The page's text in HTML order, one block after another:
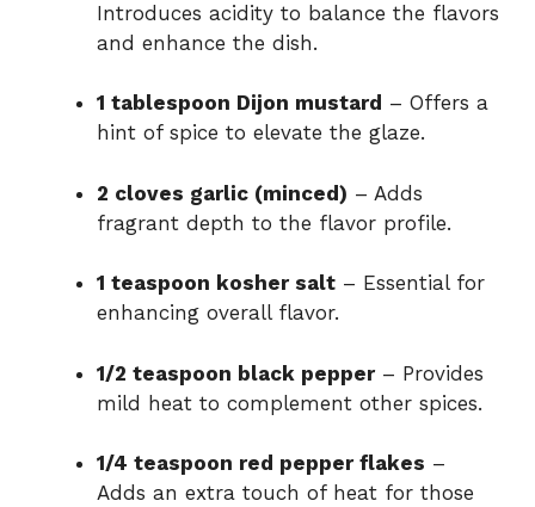
Introduces acidity to balance the flavors
and enhance the dish.
1 tablespoon Dijon mustard – Offers a
hint of spice to elevate the glaze.
2 cloves garlic (minced) – Adds
fragrant depth to the flavor profile.
1 teaspoon kosher salt – Essential for
enhancing overall flavor.
1/2 teaspoon black pepper– Provides
mild heat to complement other spices.
1/4 teaspoon red pepper flakes –
Adds an extra touch of heat for those